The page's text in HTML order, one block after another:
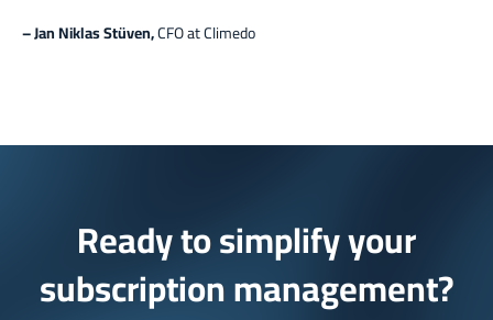
– Jan Niklas Stüven,CFO at Climedo
Ready to simplify your
subscription management?